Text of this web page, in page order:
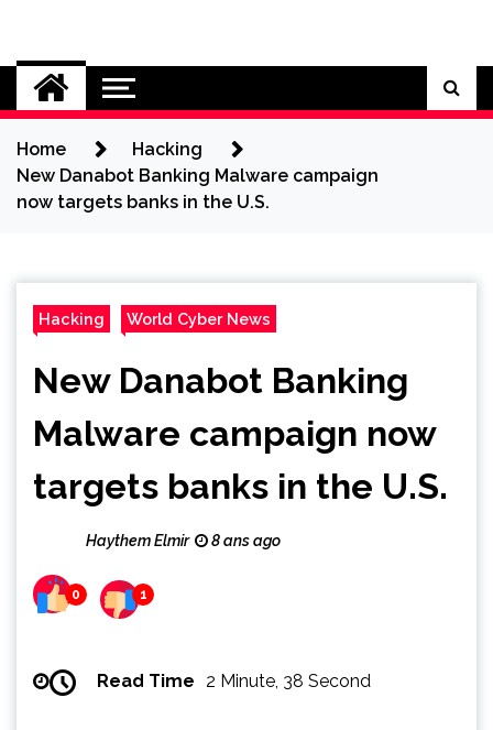
content
Cybersecurity News
Home
Hacking
New Danabot Banking Malware campaign
now targets banks in the U.S.
Hacking World Cyber News
New Danabot Banking
Malware campaign now
targets banks in the U.S.
Haythem Elmir 8 ans ago
0 1
Read Time 2 Minute, 38 Second